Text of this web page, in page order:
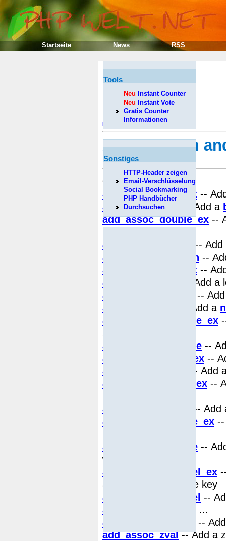
Předcházející
API Function
progress)
Obsah
add_assoc_bool_ex --
add_assoc_bool
-- Add a
add_assoc_double_ex --
add_assoc_double
--
add_assoc_function --
add_assoc_long_ex --
add_assoc_long
-- Add a
add_assoc_null_ex
--
add_assoc_null
-- Add a
add_assoc_resource_ex
safe key
add_assoc_resource --
add_assoc_string_ex --
add_assoc_string
-- Add
add_assoc_stringl_ex --
add_assoc_stringl
--
add_assoc_unicode_ex
add_assoc_unicode --
with binary safe key
add_assoc_unicodel_ex
array with binary safe key
add_assoc_unicodel --
add_assoc_unset
-- ...
add_assoc_zval_ex
--
add_assoc_zval-- Add a
Tools
Neu Instant Counter
Neu Instant Vote
Gratis Counter
Informationen
Sonstiges
HTTP-Header zeigen
Email-Verschlüsselung
Social Bookmarking
PHP Handbücher
Durchsuchen
Startseite News RSS